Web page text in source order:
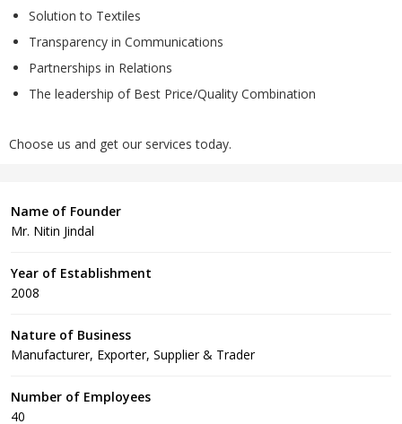
Solution to Textiles
Transparency in Communications
Partnerships in Relations
The leadership of Best Price/Quality Combination
Choose us and get our services today.
Name of Founder
Mr. Nitin Jindal
Year of Establishment
2008
Nature of Business
Manufacturer, Exporter, Supplier & Trader
Number of Employees
40